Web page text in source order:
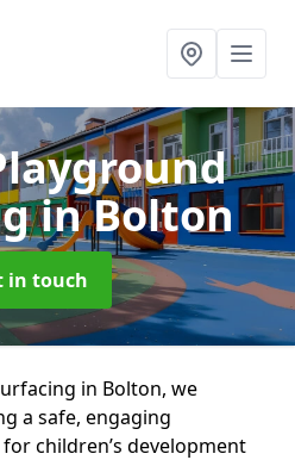
in Bolton
in touch
in Bolton, we
a safe, engaging
children’s development